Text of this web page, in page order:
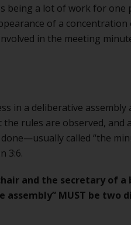
being a lot of work for one
of a
in the meeting
in a deliberative assembly
rules are observed, and a
called “the
3:6.
and the secretary of a
assembly” MUST be two